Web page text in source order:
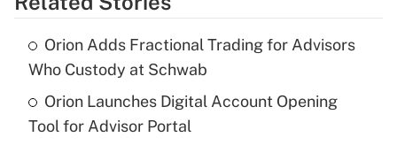
Get Answer
What is the temporary deduction for tip
income?
Get Answer
Orion Adds Fractional Trading for Advisors
Who Custody at Schwab
Orion Launches Digital Account Opening
Tool for Advisor Portal